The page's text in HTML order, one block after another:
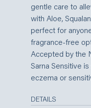
gentle care to
with Aloe,
perfect for
fragrance-free
Accepted by the
Sarna Sensitive
eczema or
DETAILS